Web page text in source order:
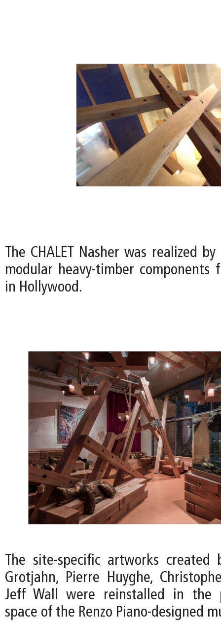
The CHALET Nasher was realized
modular heavy-timber components
in Hollywood.
The site-specific artworks created
Grotjahn, Pierre Huyghe,
Jeff Wall were reinstalled in the
space of the Renzo Piano-designed